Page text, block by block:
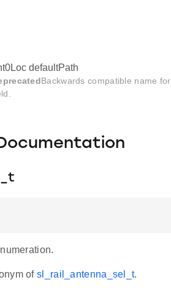
defaultPath
Backwards compatible name for
ofsl_rail_antenna_sel_t.